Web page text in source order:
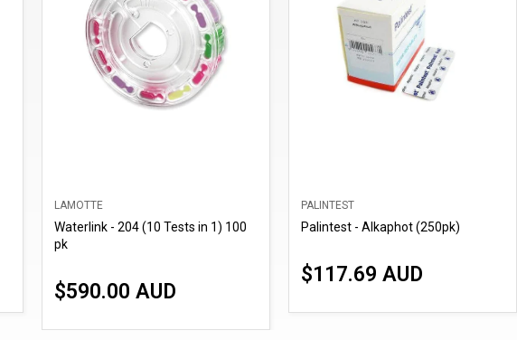
LAMOTTE
Waterlink - 204 (10 Tests in 1) 100
pk
$590.00 AUD
PALINTEST
Palintest - Alkaphot (250pk)
$117.69 AUD